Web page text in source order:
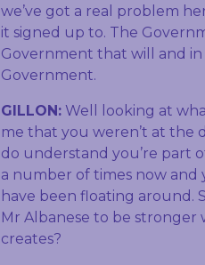
we’ve got a real problem
it signed up to. The
Government that will and
Government.
GILLON: Well looking at
me that you weren’t at the
do understand you’re part
a number of times now and
have been floating around.
Mr Albanese to be
creates?